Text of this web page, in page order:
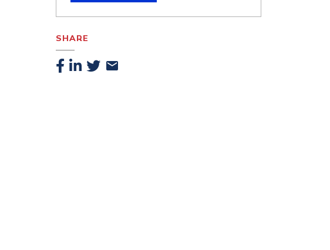
SHARE
Facebook
Linkedin
TwitterEmail